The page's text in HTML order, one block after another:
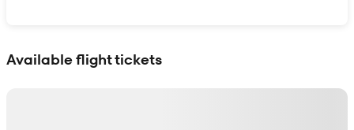
Available flight tickets